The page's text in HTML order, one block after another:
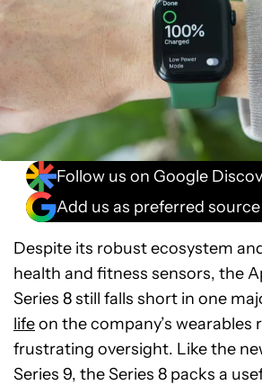
Follow us on Google
Add us as preferred source
Despite its robust ecosystem
health and fitness sensors, the
Series 8 still falls short in one
lifeon the company’s wearables
frustrating oversight. Like the
Series 9, the Series 8 packs a